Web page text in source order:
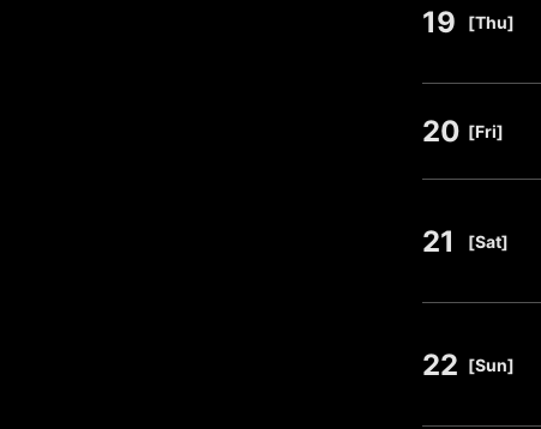
19 [Thu]
20 [Fri]
21 [Sat]
22 [Sun]